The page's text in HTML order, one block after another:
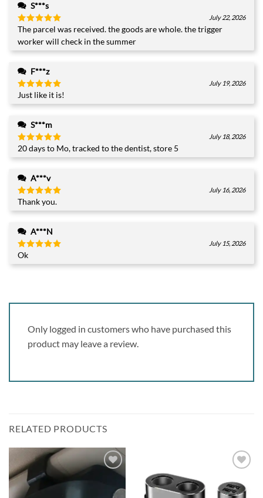
S***s
Rated5
out of 5
July 22, 2026
The parcel was received. the goods are whole. the trigger
worker will check in the summer
F***z
Rated5
out of 5
July 19, 2026
Just like it is!
S***m
Rated5
out of 5
July 18, 2026
20 days to Mo, tracked to the dentist, store 5
A***v
Rated5
out of 5
July 16, 2026
Thank you.
A***N
Rated
out of 5
July 15, 2026
Ok
Only logged in customers who have purchased this
product may leave a review.
RELATED PRODUCTS
wishlist